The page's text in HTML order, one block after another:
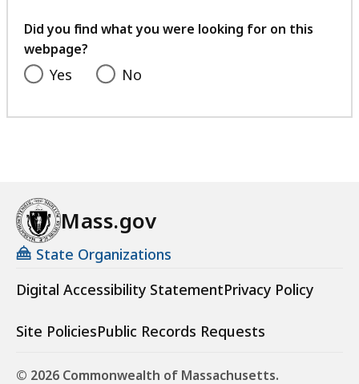
feedback
Did you find what you were looking for on this
webpage?
Yes No
Mass.gov
State Organizations
Digital Accessibility StatementPrivacy Policy
Site PoliciesPublic Records Requests
© 2026 Commonwealth of Massachusetts.